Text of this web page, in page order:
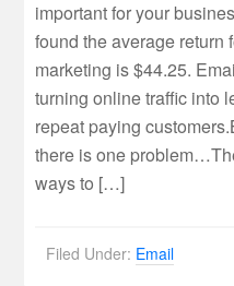
important for your
found the average return
marketing is $44.25.
turning online traffic into
repeat paying
there is one
ways to […]
Filed Under: Email